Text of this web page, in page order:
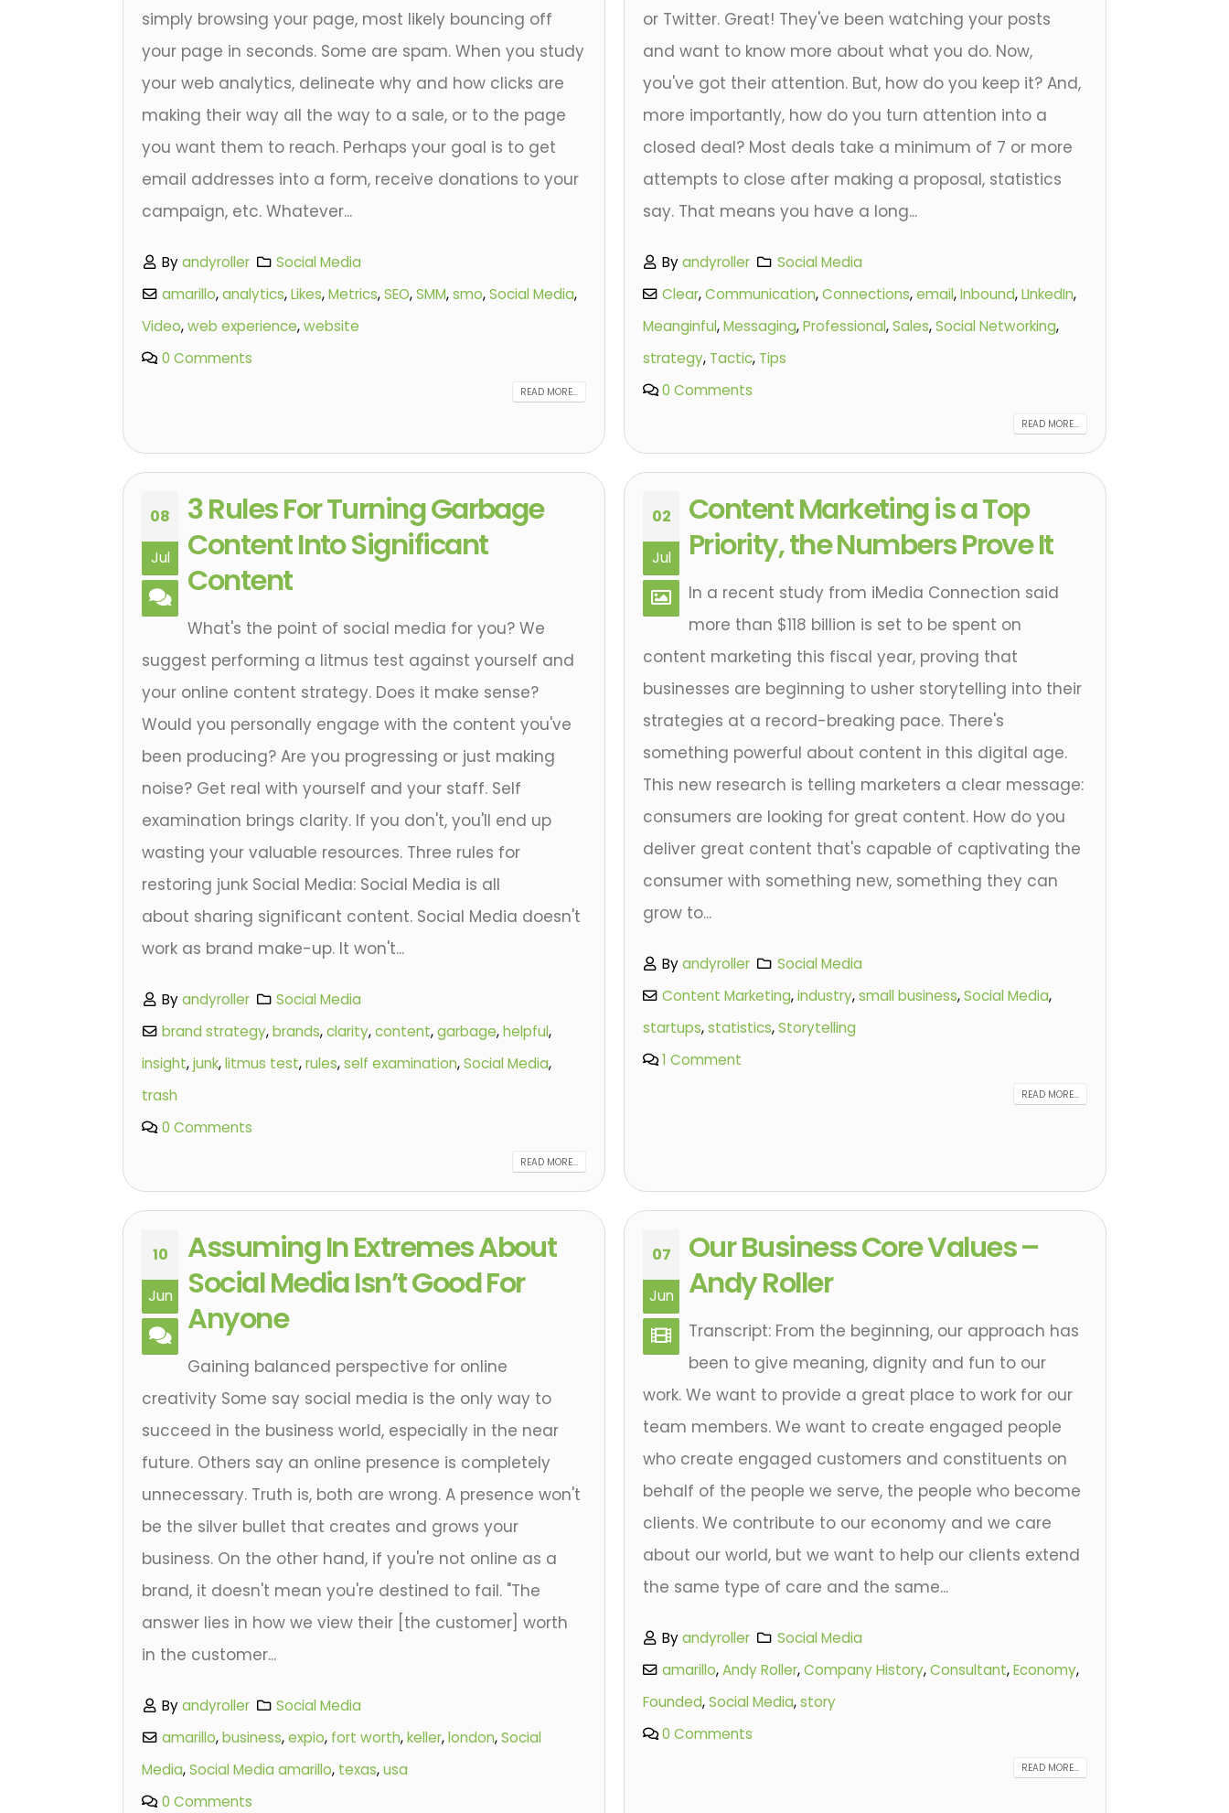
simply browsing your page, most likely bouncing off
your page in seconds. Some are spam. When you study
your web analytics, delineate why and how clicks are
making their way all the way to a sale, or to the page
you want them to reach. Perhaps your goal is to get
email addresses into a form, receive donations to your
campaign, etc. Whatever...
Byandyroller
Social Media
amarillo,analytics,Likes,Metrics,SEO,SMM,smo,Social Media,
Video,web experience,website
0 Comments
READ MORE...
or Twitter. Great! They've been watching your posts
and want to know more about what you do. Now,
you've got their attention. But, how do you keep it? And,
more importantly, how do you turn attention into a
closed deal? Most deals take a minimum of 7 or more
attempts to close after making a proposal, statistics
say. That means you have a long...
Byandyroller
Social Media
Clear,Communication,Connections,email,Inbound,LInkedIn,
Meanginful,Messaging,Professional,Sales,Social Networking,
strategy, Tactic, Tips
0 Comments
READ MORE...
08
Jul
3 Rules For Turning Garbage
Content Into Significant
Content
What's the point of social media for you? We
suggest performing a litmus test against yourself and
your online content strategy. Does it make sense?
Would you personally engage with the content you've
been producing? Are you progressing or just making
noise? Get real with yourself and your staff. Self
examination brings clarity. If you don't, you'll end up
wasting your valuable resources. Three rules for
restoring junk Social Media: Social Media is all
about sharing significant content. Social Media doesn't
work as brand make-up. It won't...
Byandyroller
Social Media
brand strategy,brands,clarity,content,garbage,helpful,
insight,junk,litmus test,rules,self examination,Social Media,
trash
0 Comments
READ MORE...
02
Jul
Content Marketing is a Top
Priority, the Numbers Prove It
In a recent study from iMedia Connection said
more than $118 billion is set to be spent on
content marketing this fiscal year, proving that
businesses are beginning to usher storytelling into their
strategies at a record-breaking pace. There's
something powerful about content in this digital age.
This new research is telling marketers a clear message:
consumers are looking for great content. How do you
deliver great content that's capable of captivating the
consumer with something new, something they can
grow to...
Byandyroller
Social Media
Content Marketing,industry,small business,Social Media,
startups,statistics,Storytelling
1 Comment
READ MORE...
10
Jun
Assuming In Extremes About
Social Media Isn’t Good For
Anyone
Gaining balanced perspective for online
creativity Some say social media is the only way to
succeed in the business world, especially in the near
future. Others say an online presence is completely
unnecessary. Truth is, both are wrong. A presence won't
be the silver bullet that creates and grows your
business. On the other hand, if you're not online as a
brand, it doesn't mean you're destined to fail. "The
answer lies in how we view their [the customer] worth
in the customer...
Byandyroller
Social Media
amarillo,business,expio, fort worth,keller,london,Social
Media,Social Media amarillo, texas,usa
0 Comments
07
Jun
Our Business Core Values –
Andy Roller
Transcript: From the beginning, our approach has
been to give meaning, dignity and fun to our
work. We want to provide a great place to work for our
team members. We want to create engaged people
who create engaged customers and constituents on
behalf of the people we serve, the people who become
clients. We contribute to our economy and we care
about our world, but we want to help our clients extend
the same type of care and the same...
Byandyroller
Social Media
amarillo,Andy Roller,Company History,Consultant,Economy,
Founded,Social Media,story
0 Comments
READ MORE...